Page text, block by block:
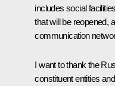
includes social
that will be reopened,
communication
I want to thank the
constituent entities